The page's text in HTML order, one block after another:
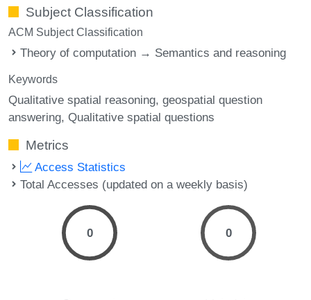
Subject Classification
ACM Subject Classification
Theory of computation → Semantics and reasoning
Keywords
Qualitative spatial reasoning geospatial question
answering Qualitative spatial questions
Metrics
Access Statistics
Total Accesses (updated on a weekly basis)
0 0